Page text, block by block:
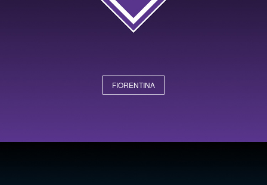
FIORENTINA